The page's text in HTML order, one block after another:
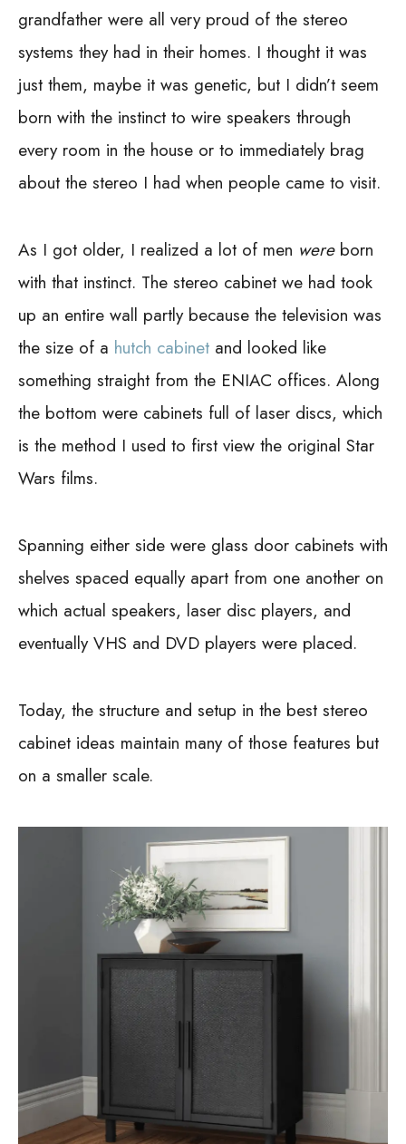
grandfather were all very proud of the stereo
systems they had in their homes. I thought it was
just them, maybe it was genetic, but I didn’t seem
born with the instinct to wire speakers through
every room in the house or to immediately brag
about the stereo I had when people came to visit.
As I got older, I realized a lot of men wereborn
with that instinct. The stereo cabinet we had took
up an entire wall partly because the television was
the size of a hutch cabinet and looked like
something straight from the ENIAC offices. Along
the bottom were cabinets full of laser discs, which
is the method I used to first view the original Star
Wars films.
Spanning either side were glass door cabinets with
shelves spaced equally apart from one another on
which actual speakers, laser disc players, and
eventually VHS and DVD players were placed.
Today, the structure and setup in the best stereo
cabinet ideas maintain many of those features but
on a smaller scale.